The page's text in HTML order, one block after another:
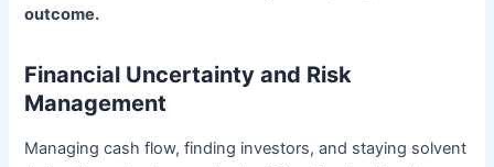
outcome.
Financial Uncertainty and Risk
Management
Managing cash flow, finding investors, and staying solvent